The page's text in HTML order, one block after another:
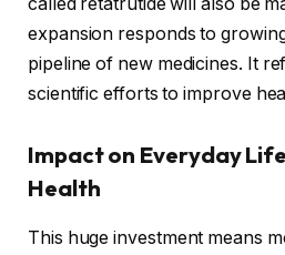
expansion responds to
pipeline of new medicines. It
scientific efforts to improve
Impact on Everyday
Health
This huge investment means